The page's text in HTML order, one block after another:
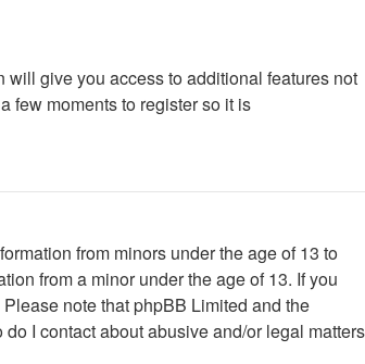
will give you access to additional features not
few moments to register so it is
from minors under the age of 13 to
from a minor under the age of 13. If you
note that phpBB Limited and the
I contact about abusive and/or legal matters